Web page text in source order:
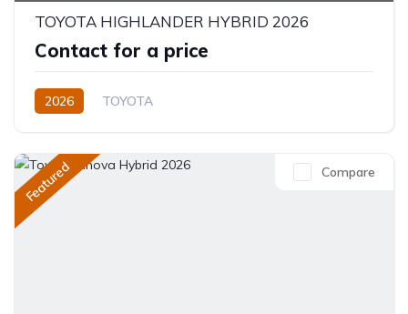
TOYOTA HIGHLANDER HYBRID 2026
Contact for a price
2026
TOYOTA
XLE,limited,Platinum (Hybrid)
2.5L
Petrol/Hybrid
eCVT Automatic
Featured Compare